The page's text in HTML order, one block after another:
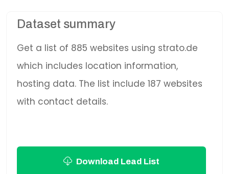
Dataset summary
Get a list of 885 websites using strato.de
which includes location information,
hosting data. The list include 187 websites
with contact details.
Download Lead List